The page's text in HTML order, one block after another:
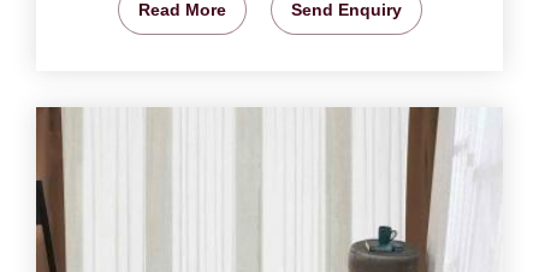
Read More Send Enquiry